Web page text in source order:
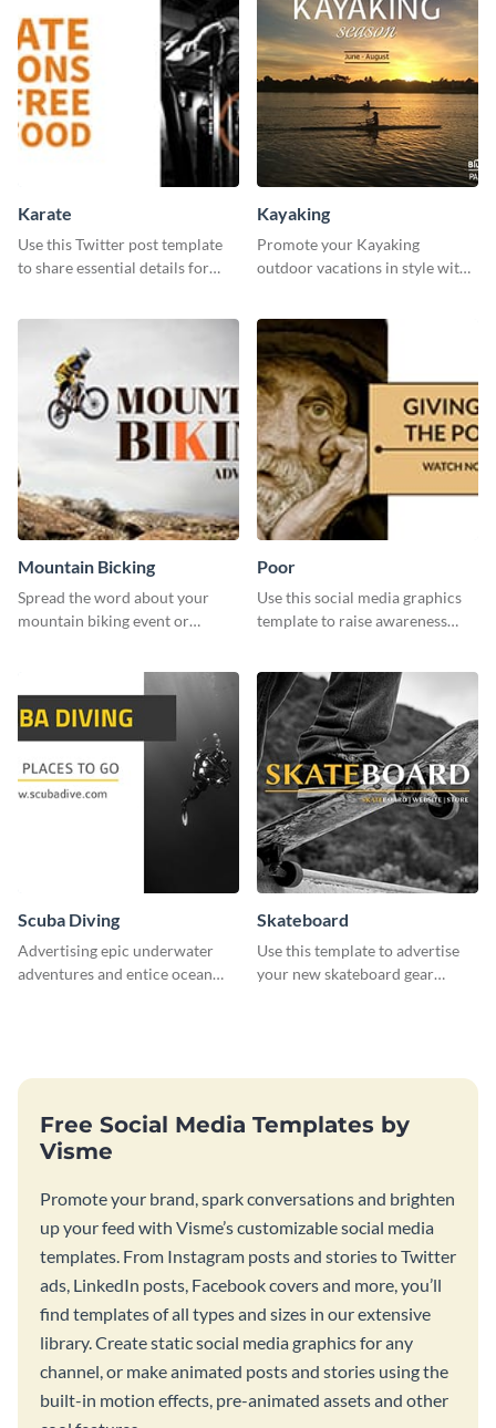
Karate
Use this Twitter post template
to share essential details for
target audience.
Kayaking
Promote your Kayaking
outdoor vacations in style with
Mountain Bicking
Spread the word about your
mountain biking event or
Poor
Use this social media graphics
template to raise awareness
back to the community and
supporting those in need.
Scuba Diving
Advertising epic underwater
adventures and entice ocean
Skateboard
Use this template to advertise
your new skateboard gear
Free Social Media Templates by
Visme
Promote your brand, spark conversations and brighten
up your feed with Visme’s customizable social media
templates. From Instagram posts and stories to Twitter
ads, LinkedIn posts, Facebook covers and more, you’ll
find templates of all types and sizes in our extensive
library. Create static social media graphics for any
channel, or make animated posts and stories using the
built-in motion effects, pre-animated assets and other